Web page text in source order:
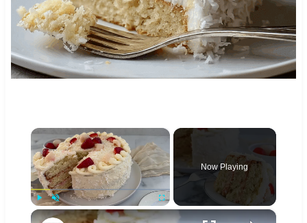
×
Unmute Fullscreen
Now Playing
×